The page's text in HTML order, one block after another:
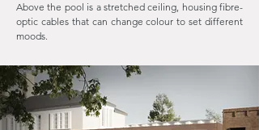
Above the pool is a stretched ceiling, housing fibre-
optic cables that can change colour to set different
moods.